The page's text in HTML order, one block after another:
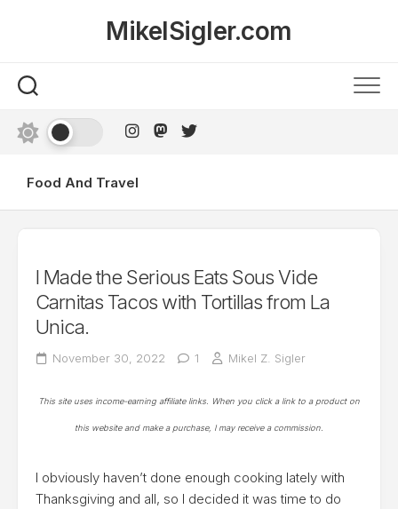
MikelSigler.com
Food And Travel
I Made the Serious Eats Sous Vide
Carnitas Tacos with Tortillas from La
Unica.
November 30, 2022 1 Mikel Z. Sigler
This site uses income-earning affiliate links. When you click a link to a product on
this website and make a purchase, I may receive a commission.
I obviously haven’t done enough cooking lately with
Thanksgiving and all, so I decided it was time to do